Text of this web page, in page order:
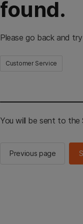
found.
Please go back and
Customer Service
You will be sent to the
Previous page